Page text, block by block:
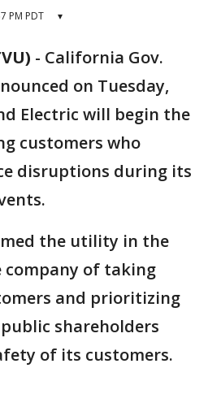
PM PDT ▾
- California Gov.
on Tuesday,
Electric will begin the
customers who
disruptions during its
the utility in the
company of taking
and prioritizing
shareholders
of its customers.